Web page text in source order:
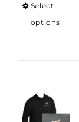
Select
options